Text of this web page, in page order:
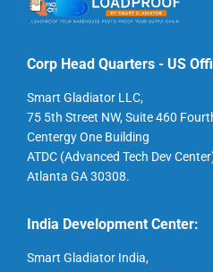
Corp Head Quarters - US
Smart Gladiator LLC,
75 5th Street NW, Suite 460
Centergy One Building
ATDC (Advanced Tech Dev
Atlanta GA 30308.
India Development Center:
Smart Gladiator India,